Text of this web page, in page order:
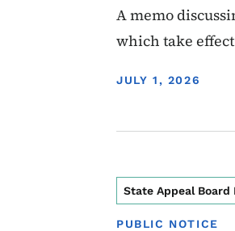
A memo
which take
DISPLAY DATE
JULY 1, 2026
State Appeal Board
PUBLIC NOTICE